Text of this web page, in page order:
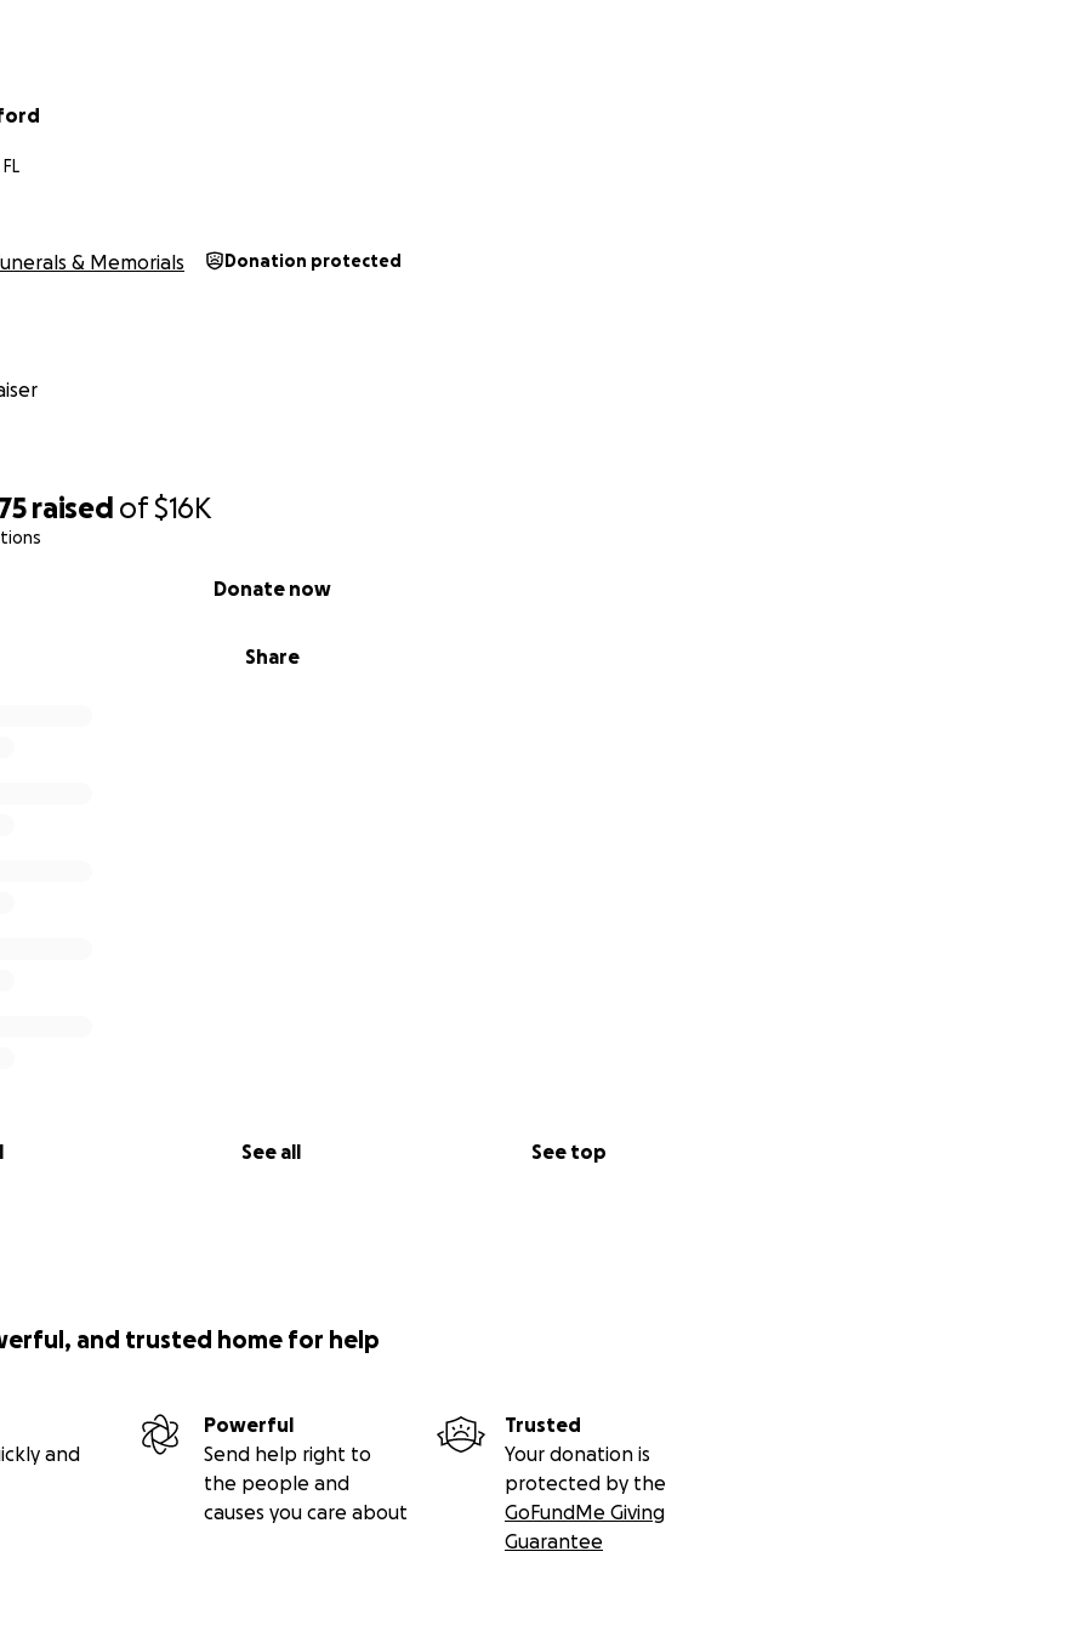
raised of$16K
Share
Donate now
See all See top
& Memorials Donation protected
and trusted home for help
and
Powerful
Send help right to
the people and
causes you care about
Trusted
Your donation is
protected by the
GoFundMe Giving
Guarantee